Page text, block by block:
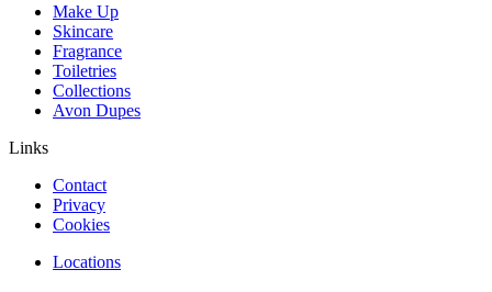
Make Up
Skincare
Fragrance
Toiletries
Collections
Avon Dupes
Links
Contact
Privacy
Cookies
Locations